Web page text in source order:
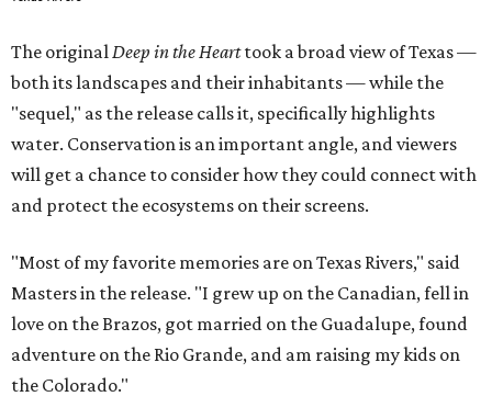
The originalDeep in the Hearttook a broad view of Texas —
both its landscapes and their inhabitants — while the
"sequel," as the release calls it, specifically highlights
water. Conservation is an important angle, and viewers
will get a chance to consider how they could connect with
and protect the ecosystems on their screens.
"Most of my favorite memories are on Texas Rivers," said
Masters in the release. "I grew up on the Canadian, fell in
love on the Brazos, got married on the Guadalupe, found
adventure on the Rio Grande, and am raising my kids on
the Colorado."